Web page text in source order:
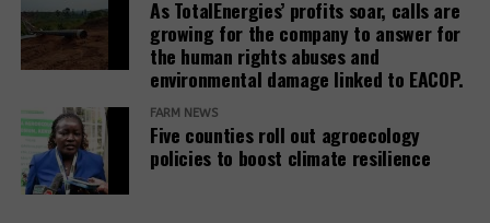
As TotalEnergies’ profits soar, calls are
growing for the company to answer for
the human rights abuses and
environmental damage linked to EACOP.
FARM NEWS
Five counties roll out agroecology
policies to boost climate resilience